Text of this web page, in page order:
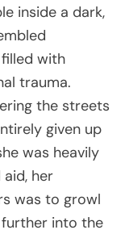
inside a dark,
with
trauma.
the streets
given up
was heavily
her
was to growl
into the